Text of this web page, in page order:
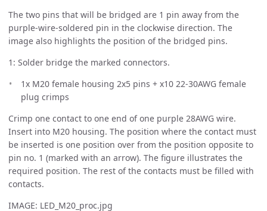
The two pins that will be bridged are 1 pin away from the
purple-wire-soldered pin in the clockwise direction. The
image also highlights the position of the bridged pins.
1: Solder bridge the marked connectors.
1x M20 female housing 2x5 pins + x10 22-30AWG female
plug crimps
Crimp one contact to one end of one purple 28AWG wire.
Insert into M20 housing. The position where the contact must
be inserted is one position over from the position opposite to
pin no. 1 (marked with an arrow). The figure illustrates the
required position. The rest of the contacts must be filled with
contacts.
IMAGE: LED_M20_proc.jpg